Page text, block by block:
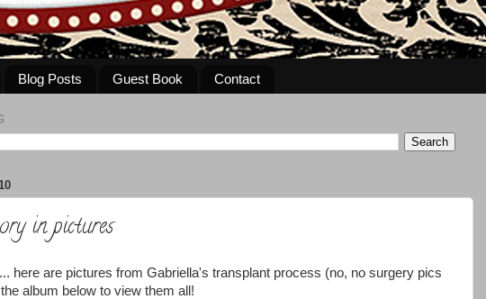
Blog Posts Guest Book Contact
in pictures
here are pictures from Gabriella's transplant process (no, no surgery pics
album below to view them all!